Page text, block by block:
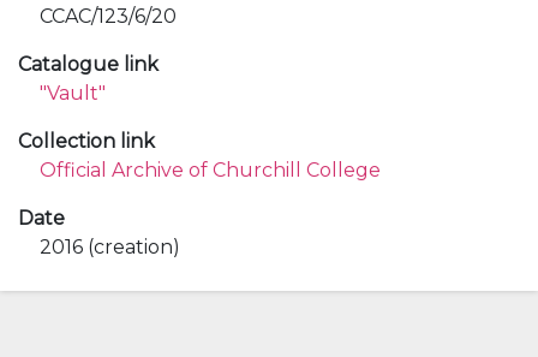
CCAC/123/6/20
Catalogue link
"Vault"
Collection link
Official Archive of Churchill College
Date
2016 (creation)